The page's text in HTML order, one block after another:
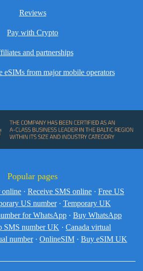
Reviews
Pay with Crypto
and partnerships
eSIMs from major mobile operators
Popular pages
online · Receive SMS online · Free US
US number · Temporary UK
for WhatsApp · Buy WhatsApp
SMS number UK · Canada virtual
number · OnlineSIM · Buy eSIM UK